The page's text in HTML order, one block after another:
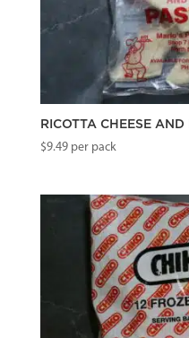
RICOTTA CHEESE AND
$9.49per pack